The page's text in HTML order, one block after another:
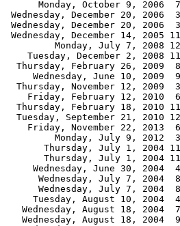
Monday, October 9, 2006
Wednesday, December 20,
Wednesday, December 20,
Wednesday, December 14, 2005
Monday, July 7, 2008
Tuesday, December 2, 2008
Thursday, February 26, 2009
Wednesday, June 10, 2009
Thursday, November 12, 2009
Friday, February 12, 2010
Thursday, February 18, 2010
Tuesday, September 21, 2010
Friday, November 22, 2013
Monday, July 9, 2012
Thursday, July 1, 2004
Thursday, July 1, 2004
Wednesday, June 30, 2004
Wednesday, July 7, 2004
Wednesday, July 7, 2004
Tuesday, August 10, 2004
Wednesday, August 18, 2004
Wednesday, August 18, 2004